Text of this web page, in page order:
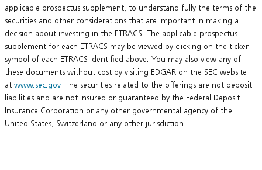
applicable prospectus supplement, to understand fully the terms of the
securities and other considerations that are important in making a
decision about investing in the ETRACS. The applicable prospectus
supplement for each ETRACS may be viewed by clicking on the ticker
symbol of each ETRACS identified above. You may also view any of
these documents without cost by visiting EDGAR on the SEC website
at www.sec.gov. The securities related to the offerings are not deposit
liabilities and are not insured or guaranteed by the Federal Deposit
Insurance Corporation or any other governmental agency of the
United States, Switzerland or any other jurisdiction.